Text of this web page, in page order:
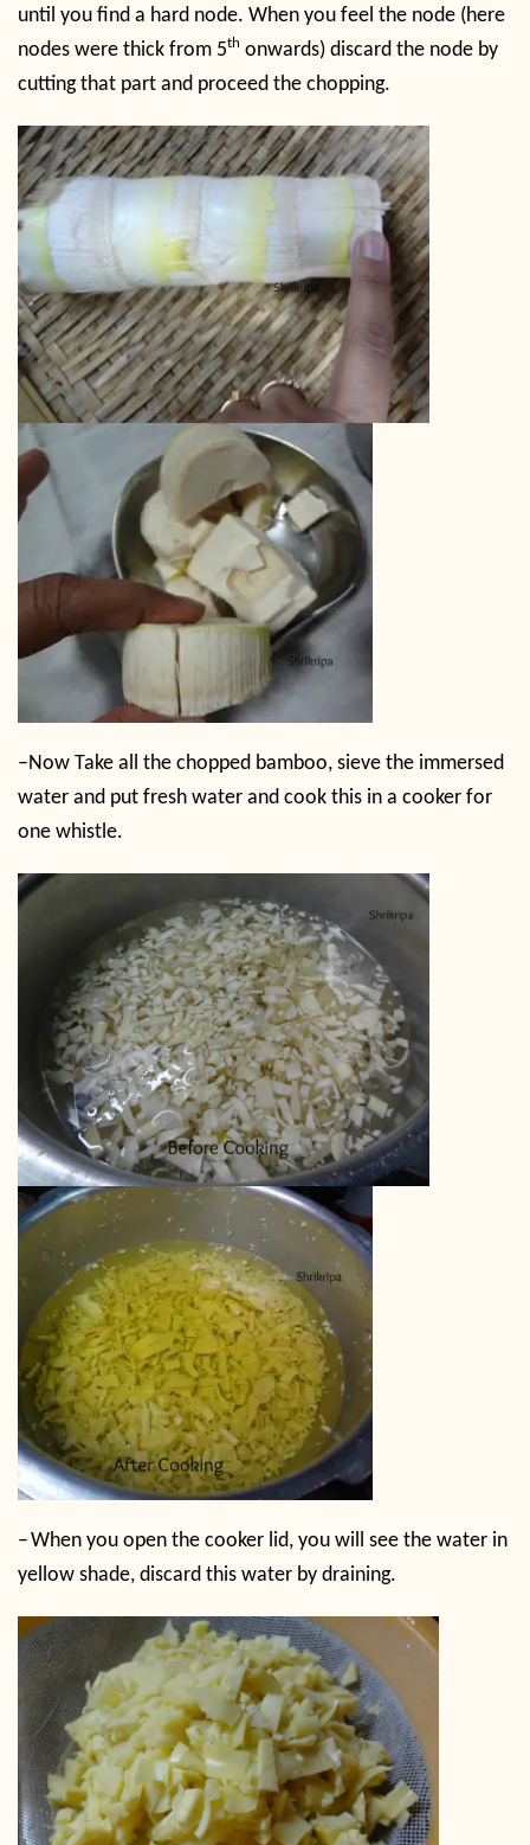
until you find a hard node. When you feel the node (here
nodes were thick from 5th onwards) discard the node by
cutting that part and proceed the chopping.
–Now Take all the chopped bamboo, sieve the immersed
water and put fresh water and cook this in a cooker for
one whistle.
–When you open the cooker lid, you will see the water in
yellow shade, discard this water by draining.